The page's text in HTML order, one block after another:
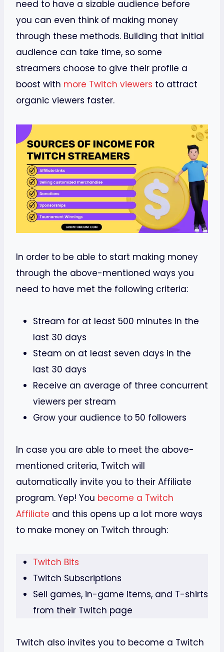
need to have a sizable audience before
you can even think of making money
through these methods. Building that initial
audience can take time, so some
streamers choose to give their profile a
boost with more Twitch viewers to attract
organic viewers faster.
In order to be able to start making money
through the above-mentioned ways you
need to have met the following criteria:
Stream for at least 500 minutes in the
last 30 days
Steam on at least seven days in the
last 30 days
Receive an average of three concurrent
viewers per stream
Grow your audience to 50 followers
In case you are able to meet the above-
mentioned criteria, Twitch will
automatically invite you to their Affiliate
program. Yep! You become a Twitch
Affiliate and this opens up a lot more ways
to make money on Twitch through:
Twitch Bits
Twitch Subscriptions
Sell games, in-game items, and T-shirts
from their Twitch page
Twitch also invites you to become a Twitch